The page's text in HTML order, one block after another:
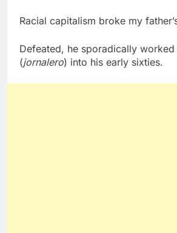
Racial capitalism broke my
Defeated, he sporadically
(jornalero) into his early sixties.